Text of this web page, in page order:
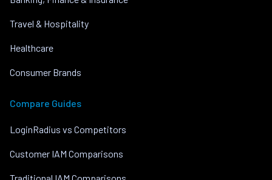
Travel & Hospitality
Healthcare
Consumer Brands
Compare Guides
LoginRadius vs Competitors
Customer IAM Comparisons